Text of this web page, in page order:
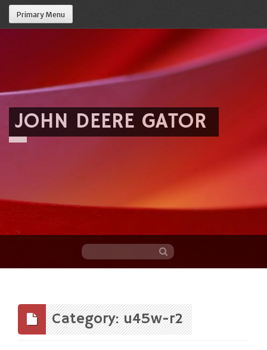
Primary Menu
JOHN DEERE GATOR
content
Category: u45w-r2